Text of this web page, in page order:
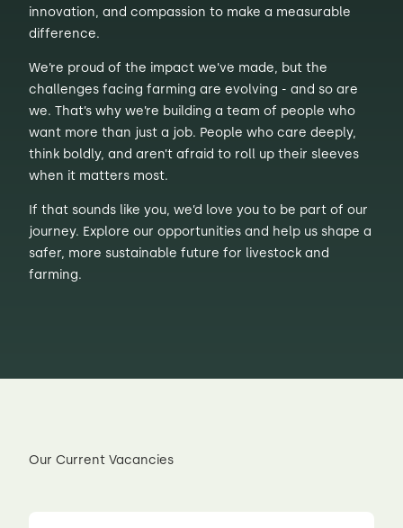
innovation, and compassion to make a measurable
difference.
We’re proud of the impact we’ve made, but the
challenges facing farming are evolving - and so are
we. That’s why we’re building a team of people who
want more than just a job. People who care deeply,
think boldly, and aren’t afraid to roll up their sleeves
when it matters most.
If that sounds like you, we’d love you to be part of our
journey. Explore our opportunities and help us shape a
safer, more sustainable future for livestock and
farming.
Our Current Vacancies